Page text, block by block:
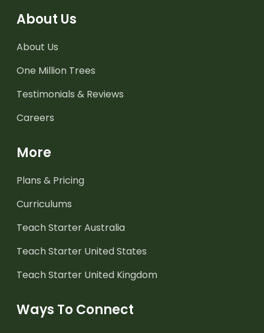
About Us
About Us
One Million Trees
Testimonials & Reviews
Careers
More
Plans & Pricing
Curriculums
Teach Starter Australia
Teach Starter United States
Teach Starter United Kingdom
Ways To Connect